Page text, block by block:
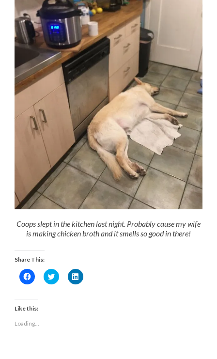
Coops slept in the kitchen last night. Probably cause my wife
is making chicken broth and it smells so good in there!
Share This:
Click
to
Facebook
(Opens
in
window)
Click
to
Click
to
Like this:
Loading...